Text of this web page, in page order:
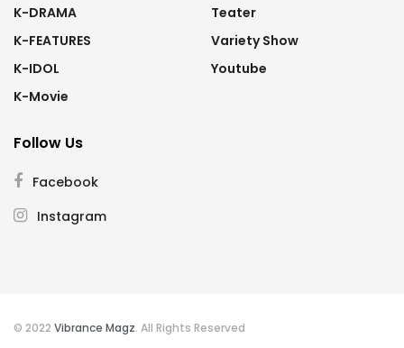
K-DRAMA
K-FEATURES
K-IDOL
K-Movie
Teater
Variety Show
Youtube
Follow Us
Facebook
Instagram
© 2022 Vibrance Magz. All Rights Reserved